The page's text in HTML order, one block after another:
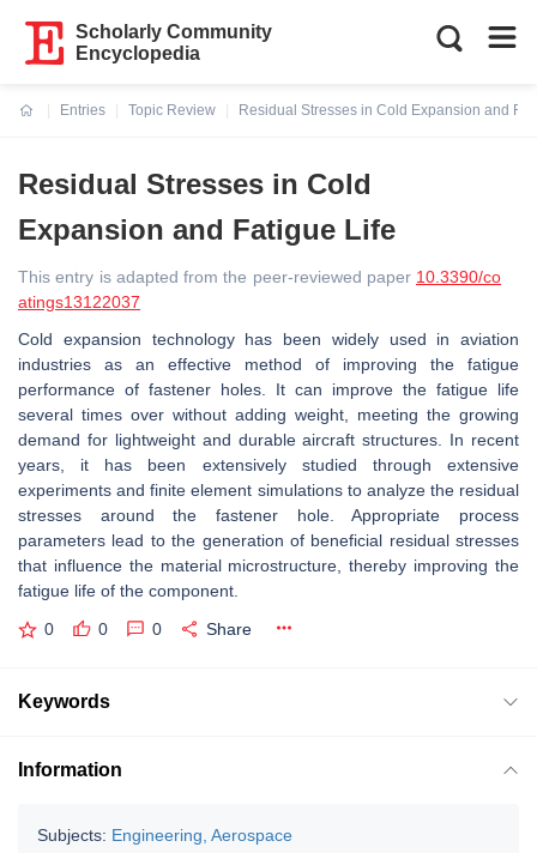
Scholarly Community
Encyclopedia
Entries
Topic Review
Residual Stresses in Cold Expansion and
Residual Stresses in Cold
Expansion and Fatigue Life
This entry is adapted from the peer-reviewed paper 10.3390/co
atings13122037
Cold expansion technology has been widely used in aviation
industries as an effective method of improving the fatigue
performance of fastener holes. It can improve the fatigue life
several times over without adding weight, meeting the growing
demand for lightweight and durable aircraft structures. In recent
years, it has been extensively studied through extensive
experiments and finite element simulations to analyze the residual
stresses around the fastener hole. Appropriate process
parameters lead to the generation of beneficial residual stresses
that influence the material microstructure, thereby improving the
fatigue life of the component.
0 0 0 Share
Keywords
Information
Subjects: Engineering, Aerospace